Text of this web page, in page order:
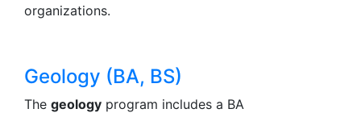
organizations.
Geology (BA, BS)
The geology program includes a BA